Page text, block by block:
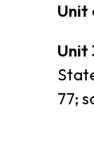
Unit
Unit
77;